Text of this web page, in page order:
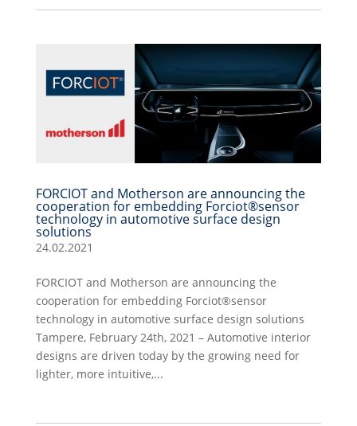
FORCIOT and Motherson are announcing the
cooperation for embedding Forciot®sensor
technology in automotive surface design
solutions
24.02.2021
FORCIOT and Motherson are announcing the
cooperation for embedding Forciot®sensor
technology in automotive surface design solutions
Tampere, February 24th, 2021 – Automotive interior
designs are driven today by the growing need for
lighter, more intuitive,...